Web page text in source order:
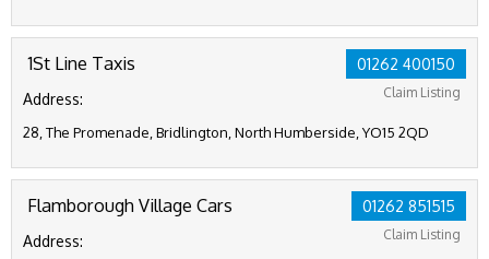
01262 400150
Claim Listing
1St Line Taxis
Address:
28, The Promenade, Bridlington, North Humberside, YO15 2QD
01262 851515
Claim Listing
Flamborough Village Cars
Address: